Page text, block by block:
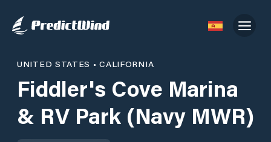
UNITED STATES •CALIFORNIA
Fiddler's Cove Marina
& RV Park (Navy MWR)